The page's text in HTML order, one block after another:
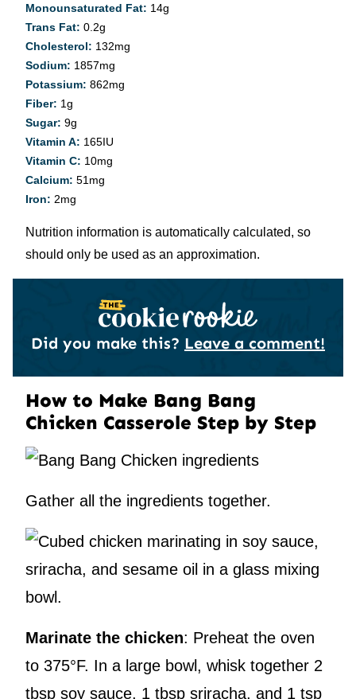
Monounsaturated Fat: 14g
Trans Fat: 0.2g
Cholesterol: 132mg
Sodium: 1857mg
Potassium: 862mg
Fiber: 1g
Sugar: 9g
Vitamin A: 165IU
Vitamin C: 10mg
Calcium: 51 mg
Iron: 2mg
Nutrition information is automatically calculated, so
should only be used as an approximation.
Did you make this? Leave a comment!
How to Make Bang Bang
Chicken Casserole Step by Step
Gather all the ingredients together.
Marinate the chicken: Preheat the oven
to 375°F. In a large bowl, whisk together 2
tbsp soy sauce, 1 tbsp sriracha, and 1 tsp